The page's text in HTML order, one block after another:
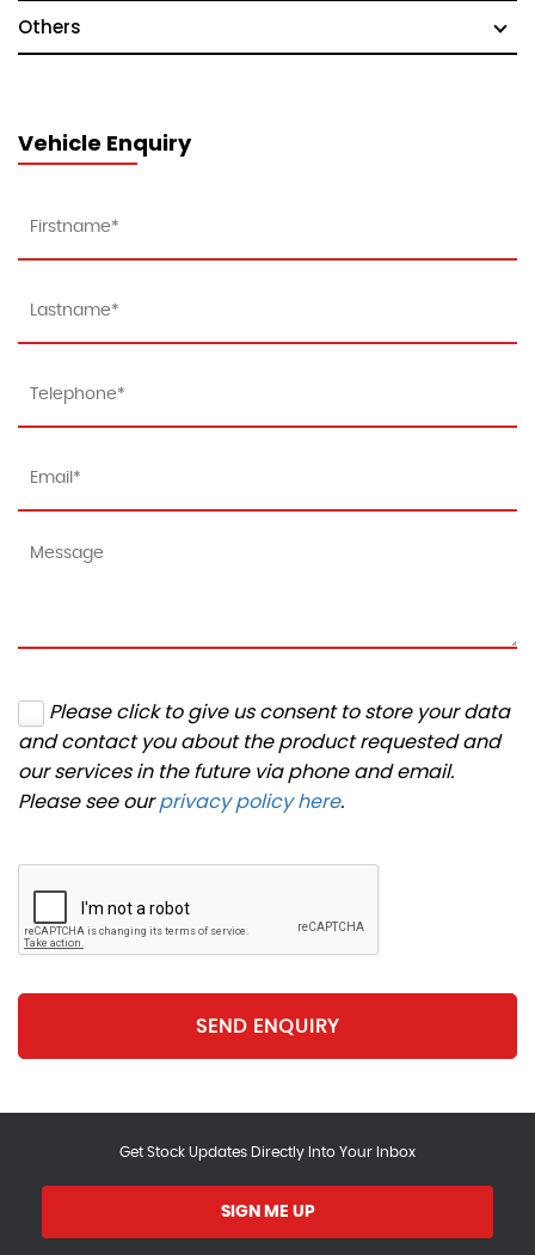
Others
Vehicle Enquiry
Please click to give us consent to store your data
and contact you about the product requested and
our services in the future via phone and email.
Please see ourprivacy policy here.
SEND ENQUIRY
Get Stock Updates Directly Into Your Inbox
SIGN ME UP